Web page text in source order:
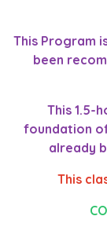
This Program
been
This 1.5-
foundation
already
This